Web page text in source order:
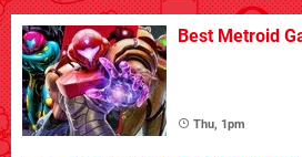
Best Metroid
Thu, 1pm